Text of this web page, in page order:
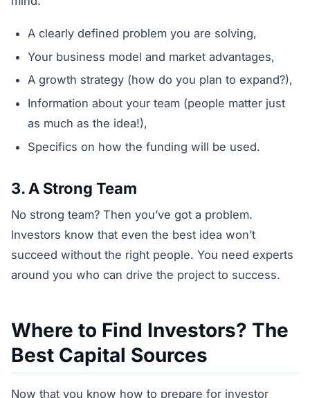
A clearly defined problem you are solving,
Your business model and market advantages,
A growth strategy (how do you plan to expand?),
Information about your team (people matter just
as much as the idea!),
Specifics on how the funding will be used.
3. A Strong Team
No strong team? Then you’ve got a problem.
Investors know that even the best idea won’t
succeed without the right people. You need experts
around you who can drive the project to success.
Where to Find Investors? The
Best Capital Sources
Now that you know how to prepare for investor